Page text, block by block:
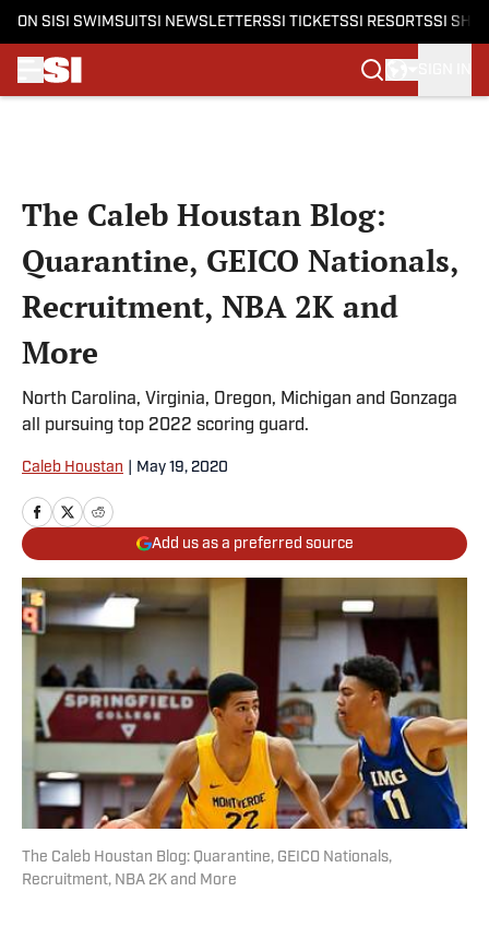
ON SI SI SWIMSUITSI NEWSLETTERSSI TICKETSSI RESORTSSI
The Caleb Houstan Blog:
Quarantine, GEICO Nationals,
Recruitment, NBA 2K and
More
North Carolina, Virginia, Oregon, Michigan and Gonzaga
all pursuing top 2022 scoring guard.
Caleb Houstan May 19, 2020
Add us as a preferred source
The Caleb Houstan Blog: Quarantine, GEICO Nationals,
Recruitment, NBA 2K and More